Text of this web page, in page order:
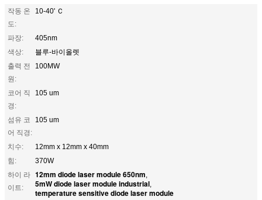
작동 온
도:
10-40' Ｃ
파장:
405nm
색상:
블루-바이올렛
출력 전
원:
100MW
코어 직
경:
105 um
섬유 코
어 직경:
105 um
치수:
12mm x 12mm x 40mm
힘:
370W
하이 라
이트:
12mm diode laser module 650nm,
5mW diode laser module industrial,
temperature sensitive diode laser module